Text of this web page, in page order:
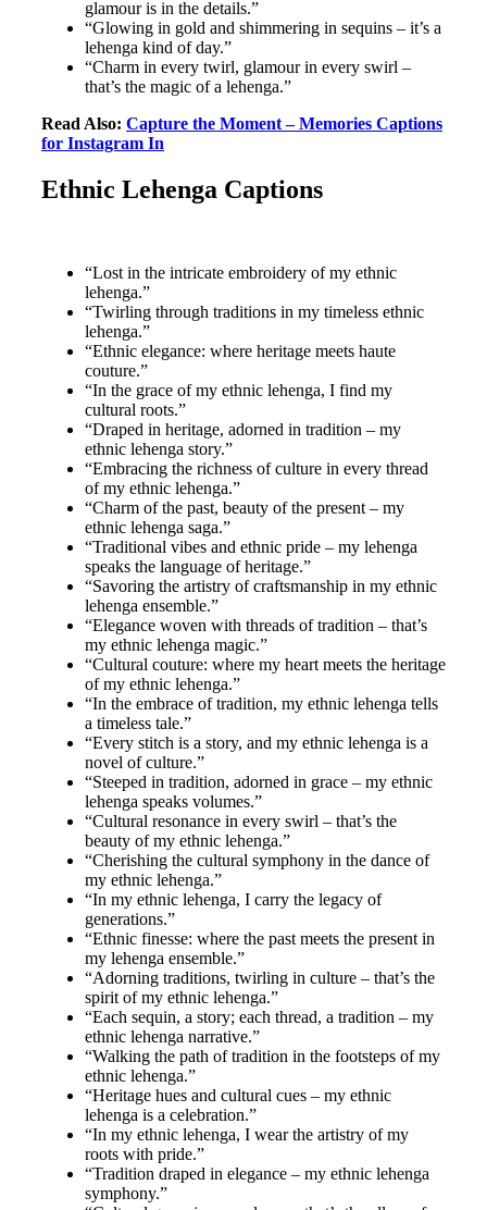
glamour is in the details.”
“Glowing in gold and shimmering in sequins – it’s a
lehenga kind of day.”
“Charm in every twirl, glamour in every swirl –
that’s the magic of a lehenga.”
Read Also: Capture the Moment – Memories Captions
for Instagram In
Ethnic Lehenga Captions
“Lost in the intricate embroidery of my ethnic
lehenga.”
“Twirling through traditions in my timeless ethnic
lehenga.”
“Ethnic elegance: where heritage meets haute
couture.”
“In the grace of my ethnic lehenga, I find my
cultural roots.”
“Draped in heritage, adorned in tradition – my
ethnic lehenga story.”
“Embracing the richness of culture in every thread
of my ethnic lehenga.”
“Charm of the past, beauty of the present – my
ethnic lehenga saga.”
“Traditional vibes and ethnic pride – my lehenga
speaks the language of heritage.”
“Savoring the artistry of craftsmanship in my ethnic
lehenga ensemble.”
“Elegance woven with threads of tradition – that’s
my ethnic lehenga magic.”
“Cultural couture: where my heart meets the heritage
of my ethnic lehenga.”
“In the embrace of tradition, my ethnic lehenga tells
a timeless tale.”
“Every stitch is a story, and my ethnic lehenga is a
novel of culture.”
“Steeped in tradition, adorned in grace – my ethnic
lehenga speaks volumes.”
“Cultural resonance in every swirl – that’s the
beauty of my ethnic lehenga.”
“Cherishing the cultural symphony in the dance of
my ethnic lehenga.”
“In my ethnic lehenga, I carry the legacy of
generations.”
“Ethnic finesse: where the past meets the present in
my lehenga ensemble.”
“Adorning traditions, twirling in culture – that’s the
spirit of my ethnic lehenga.”
“Each sequin, a story; each thread, a tradition – my
ethnic lehenga narrative.”
“Walking the path of tradition in the footsteps of my
ethnic lehenga.”
“Heritage hues and cultural cues – my ethnic
lehenga is a celebration.”
“In my ethnic lehenga, I wear the artistry of my
roots with pride.”
“Tradition draped in elegance – my ethnic lehenga
symphony.”